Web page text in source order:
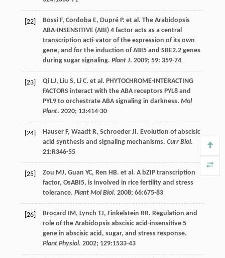
[22] Bossi F, Cordoba E, Dupré P. et al. The Arabidopsis
ABA-INSENSITIVE (ABI) 4 factor acts as a central
transcription acti-vator of the expression of its own
gene, and for the induction of ABI5 and SBE2.2 genes
during sugar signaling. Plant J. 2009; 59: 359-74
[23] Qi LJ, Liu S, Li C. et al. PHYTOCHROME-INTERACTING
FACTORS interact with the ABA receptors PYL8 and
PYL9 to orchestrate ABA signaling in darkness. Mol
Plant. 2020; 13:414-30
[24] Hauser F, Waadt R, Schroeder JI. Evolution of abscisic
acid synthesis and signaling mechanisms. Curr Biol.
21:R346-55
[25] Zou MJ, Guan YC, Ren HB. et al. A bZIP transcription
factor, OsABI5, is involved in rice fertility and stress
tolerance. Plant Mol Biol. 2008; 66:675-83
[26] Brocard IM, Lynch TJ, Finkelstein RR. Regulation and
role of the Arabidopsis abscisic acid-insensitive 5
gene in abscisic acid, sugar, and stress response.
Plant Physiol. 2002; 129:1533-43